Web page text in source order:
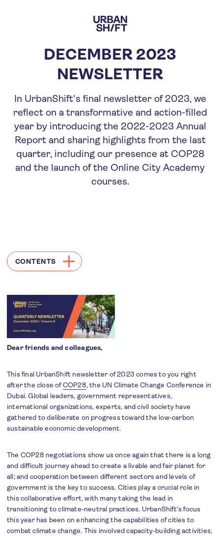
main
content
DECEMBER 2023
NEWSLETTER
In UrbanShift's final newsletter of 2023, we
reflect on a transformative and action-filled
year by introducing the 2022-2023 Annual
Report and sharing highlights from the last
quarter, including our presence at COP28
and the launch of the Online City Academy
courses.
CONTENTS
Dear friends and colleagues,
This final UrbanShift newsletter of 2023 comes to you right
after the close ofCOP28, the UN Climate Change Conference in
Dubai. Global leaders, government representatives,
international organizations, experts, and civil society have
gathered to deliberate on progress toward the low-carbon
sustainable economic development.
The COP28 negotiations show us once again that there is a long
and difficult journey ahead to create a livable and fair planet for
all; and cooperation between different sectors and levels of
government is the key to success. Cities play a crucial role in
this collaborative effort, with many taking the lead in
transitioning to climate-neutral practices. UrbanShift's focus
this year has been on enhancing the capabilities of cities to
combat climate change. This involved capacity-building activities,